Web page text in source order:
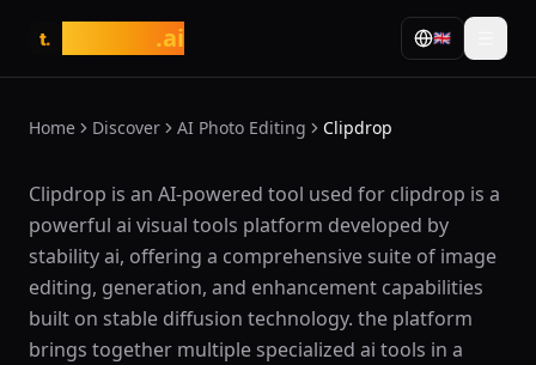
t. .ai 🇬🇧
Home Discover AI Photo Editing Clipdrop
What is Clipdrop?
Clipdrop is an AI-powered tool used for clipdrop is a
powerful ai visual tools platform developed by
stability ai, offering a comprehensive suite of image
editing, generation, and enhancement capabilities
built on stable diffusion technology. the platform
brings together multiple specialized ai tools in a